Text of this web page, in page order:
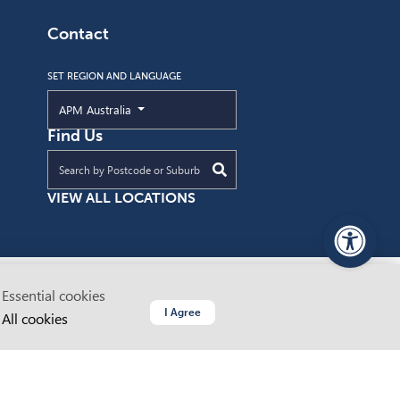
Contact
SET REGION AND LANGUAGE
Current Region and Language
APM Australia
Find Us
Find an APM location near you
VIEW ALL LOCATIONS
© 2026 Advanced Personnel Management
ABN 64 062 160 614
Essential cookies
All cookies
I Agree
PageAssist